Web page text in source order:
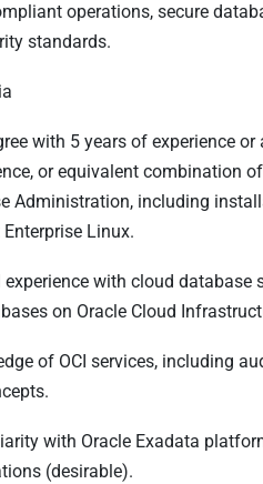
operations, secure
standards.
with 5 years of experience
or equivalent combination
Administration, including
Linux.
experience with cloud
on Oracle Cloud
of OCI services, including
with Oracle Exadata
(desirable).